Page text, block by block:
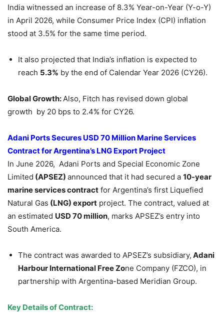
India witnessed an increase of 8.3% Year-on-Year (Y-o-Y)
in April 2026, while Consumer Price Index (CPI) inflation
stood at 3.5% for the same time period.
It also projected that India’s inflation is expected to
reach 5.3% by the end of Calendar Year 2026 (CY26).
Global Growth:Also, Fitch has revised down global
growth by 20 bps to 2.4% for CY26.
Adani Ports Secures USD 70 Million Marine Services
Contractfor Argentina’s LNG Export Project
In June 2026, Adani Ports and Special Economic Zone
Limited (APSEZ) announced that it had secured a 10-year
marine services contract for Argentina’s first Liquefied
Natural Gas (LNG) export project. The contract, valued at
an estimated USD 70 million, marks APSEZ’s entry into
South America.
The contract was awarded to APSEZ’s subsidiary, Adani
Harbour International Free Zone Company (FZCO), in
partnership with Argentina-based Meridian Group.
Key Details of Contract: